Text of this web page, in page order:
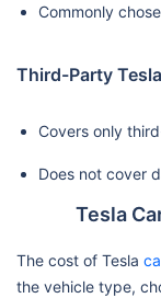
Commonly
Third-Party
Covers only
Does not cover
Tesla
The cost of Tesla
the vehicle type,